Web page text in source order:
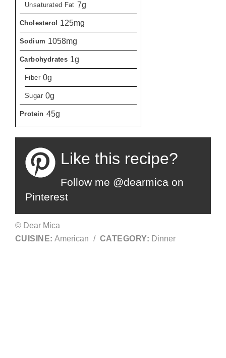
Unsaturated Fat 7g
Cholesterol 125mg
Sodium 1058mg
Carbohydrates 1g
Fiber 0g
Sugar 0g
Protein 45g
Like this recipe?
Follow me @dearmica on
Pinterest
© Dear Mica
CUISINE: American / CATEGORY: Dinner